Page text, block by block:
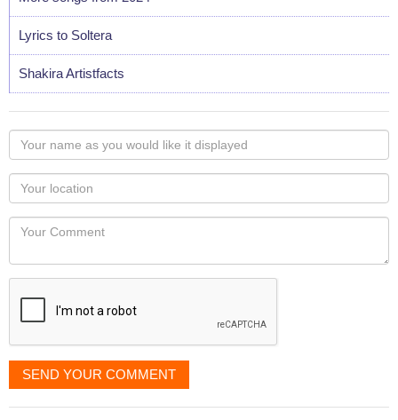
Lyrics to Soltera
Shakira Artistfacts
Your
name
as
you
would
like
displayed
Your
Locaton
Your
SEND YOUR COMMENT